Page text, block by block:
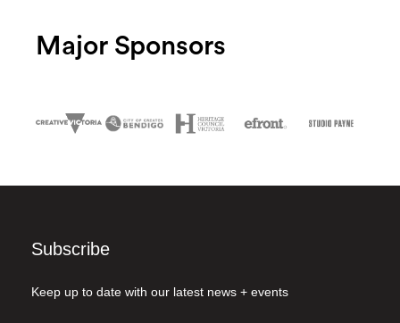
Major Sponsors
Subscribe
Keep up to date with our latest news + events